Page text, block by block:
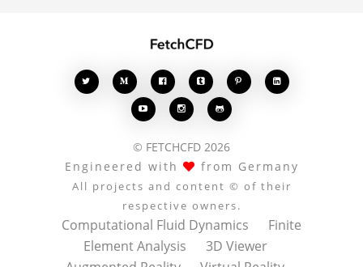
    
  
© FETCHCFD 2026
Engineered with
from Germany
All projects and content © of their
respective owners.
Computational Fluid Dynamics
Finite
Element Analysis
3D Viewer